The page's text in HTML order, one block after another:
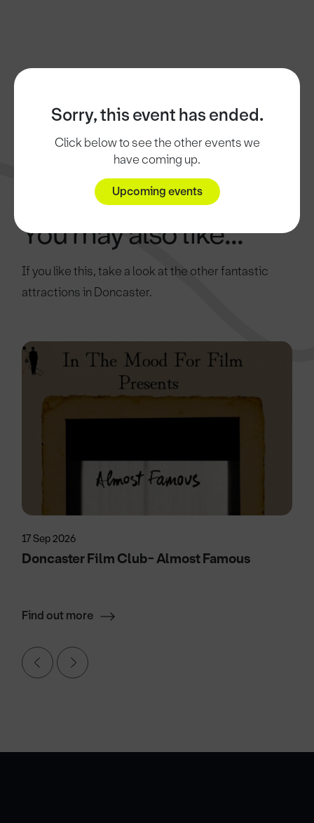
Sorry, this event has ended.
Click below to see the other events we
have coming up.
Upcoming events
You may also like...
If you like this, take a look at the other fantastic
attractions in Doncaster.
17 Sep 2026
Doncaster Film Club- Almost Famous
Find out more